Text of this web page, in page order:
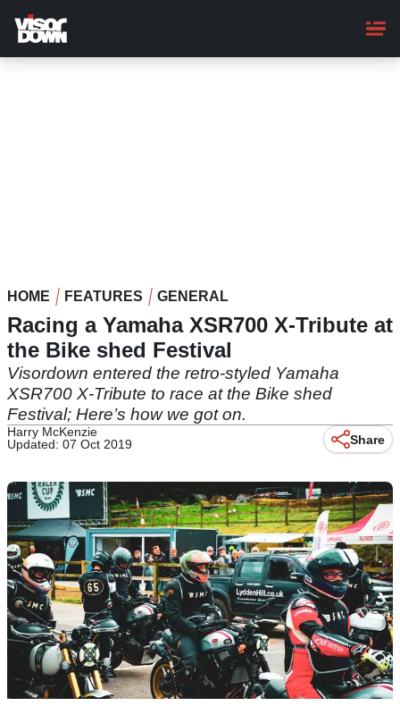
main
content
HOME FEATURES GENERAL
Racing a Yamaha XSR700 X-Tribute at
the Bike shed Festival
Visordown entered the retro-styled Yamaha
XSR700 X-Tribute to race at the Bike shed
Festival; Here’s how we got on.
Harry McKenzie
Updated: 07 Oct 2019
Share